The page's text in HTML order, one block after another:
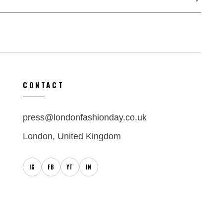
CONTACT
press@londonfashionday.co.uk
London, United Kingdom
IG FB YT IN